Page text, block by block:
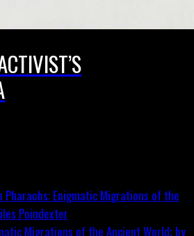
Migrations of the Ancient World; by